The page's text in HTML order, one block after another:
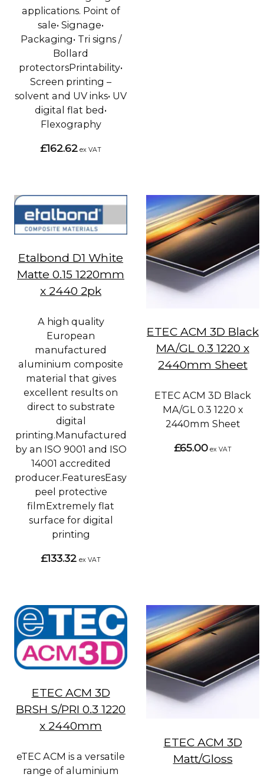
applications. Point of
sale• Signage•
Packaging• Tri signs /
Bollard
protectorsPrintability•
Screen printing –
solvent and UV inks• UV
digital flat bed•
Flexography
£162.62 ex VAT
Etalbond D1 White
Matte 0.15 1220mm
x 2440 2pk
A high quality
European
manufactured
aluminium composite
material that gives
excellent results on
direct to substrate
digital
printing.Manufactured
by an ISO 9001 and ISO
14001 accredited
producer.FeaturesEasy
peel protective
filmExtremely flat
surface for digital
printing
£133.32 ex VAT
ETEC ACM 3D Black
MA/GL 0.3 1220 x
2440mm Sheet
ETEC ACM 3D Black
MA/GL 0.3 1220 x
2440mm Sheet
£65.00 ex VAT
ETEC ACM 3D
BRSH S/PRI 0.3 1220
x 2440mm
eTEC ACM is a versatile
range of aluminium
ETEC ACM 3D
Matt/Gloss